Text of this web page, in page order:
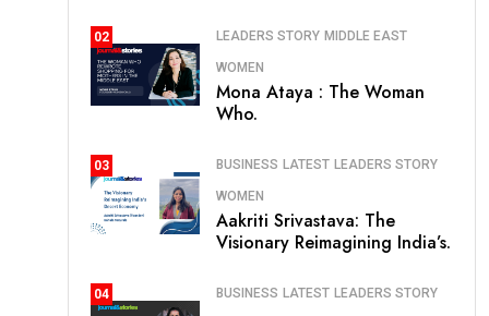
02 LEADERS STORY MIDDLE EAST
WOMEN
Mona Ataya : The Woman
Who.
03 BUSINESS LATEST LEADERS STORY
WOMEN
Aakriti Srivastava: The
Visionary Reimagining India’s.
04 BUSINESS LATEST LEADERS STORY